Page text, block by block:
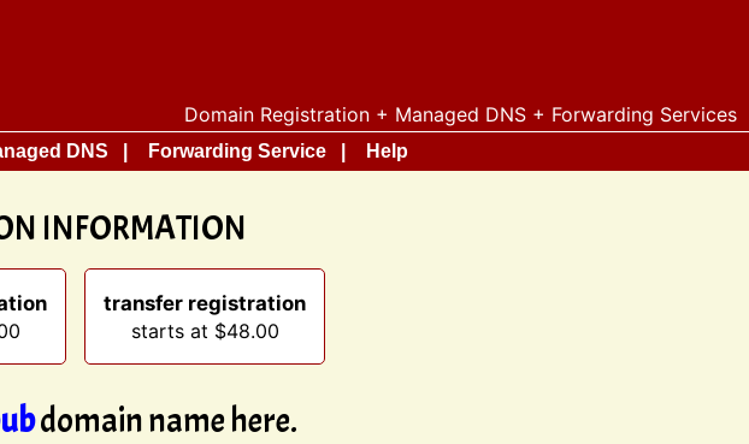
Domain Registration + Managed DNS + Forwarding Services
DNS Forwarding Service Help
INFORMATION
transfer registration
starts at $48.00
domain name here.